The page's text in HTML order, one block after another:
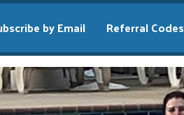
by Email Referral Codes